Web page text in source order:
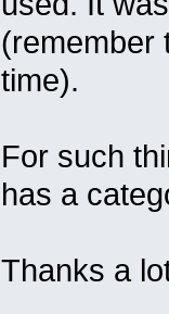
(remember
time).
For such
has a
Thanks a